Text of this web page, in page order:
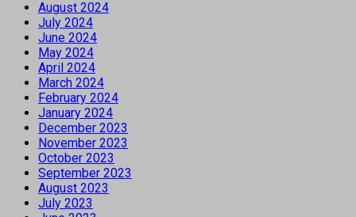
August 2024
July 2024
June 2024
May 2024
April 2024
March 2024
February 2024
January 2024
December 2023
November 2023
October 2023
September 2023
August 2023
July 2023